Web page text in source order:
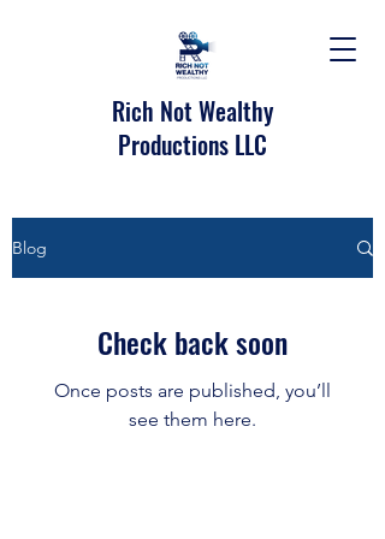
Rich Not Wealthy
Productions LLC
Blog
Check back soon
Once posts are published, you’ll
see them here.